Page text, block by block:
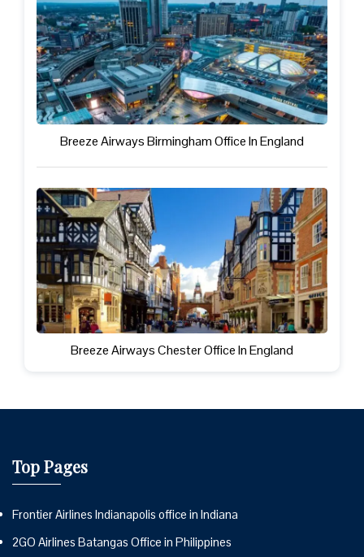
Breeze Airways Birmingham Office In England
Breeze Airways Chester Office In England
Top Pages
Frontier Airlines Indianapolis office in Indiana
2GO Airlines Batangas Office in Philippines